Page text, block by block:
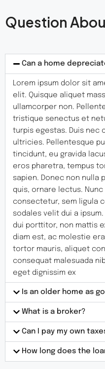
Question
Can a home
Lorem ipsum dolor sit
elit. Quisque aliquet
ullamcorper non.
tristique senectus et
turpis egestas. Duis nec
ultricies. Pellentesque
tincidunt, eu gravida
eros pharetra, tempus
sapien. Donec non nulla
quis, ornare lectus.
consectetur, sem ligula
sodales velit dui a
dui porttitor, non mattis
diam est, ac molestie
tortor mauris, aliquet
consequat malesuada
eget dignissim ex
Is an older home as
What is a broker?
Can I pay my own
How long does the